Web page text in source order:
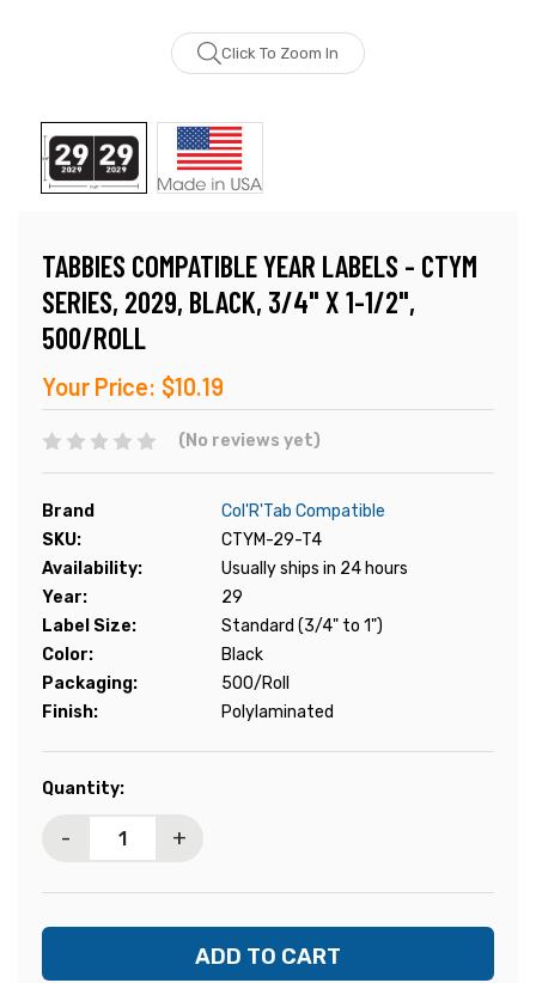
Click To Zoom In
TABBIES COMPATIBLE YEAR LABELS - CTYM
SERIES, 2029, BLACK, 3/4" X 1-1/2",
500/ROLL
Your Price: $10.19
(No reviews yet)
Brand
Col'R'Tab Compatible
SKU:
CTYM-29-T4
Availability:
Usually ships in 24 hours
Year:
29
Label Size:
Standard (3/4" to 1")
Color:
Black
Packaging:
500/Roll
Finish:
Polylaminated
Current
Quantity:
- +